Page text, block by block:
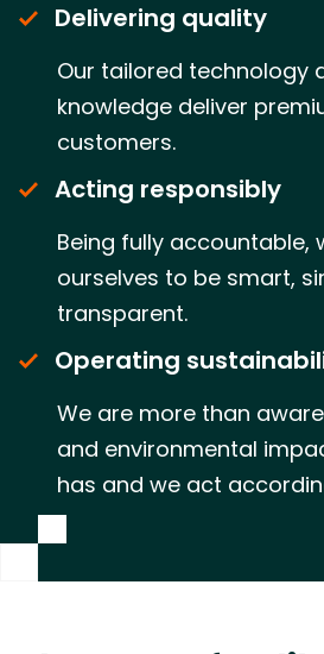
Delivering quality
Our tailored technology
knowledge deliver
customers.
Acting responsibly
Being fully accountable,
ourselves to be smart,
transparent.
Operating
We are more than
and environmental
has and we act